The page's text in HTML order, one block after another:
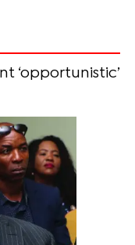
‘opportunistic’